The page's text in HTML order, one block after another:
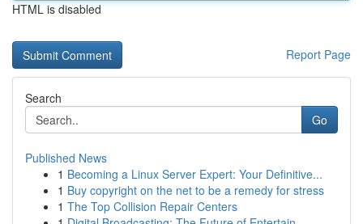
HTML is disabled
Report Page
Search
Go
Published News
1 Becoming a Linux Server Expert: Your Definitive...
1 Buy copyright on the net to be a remedy for stress
1 The Top Collision Repair Centers